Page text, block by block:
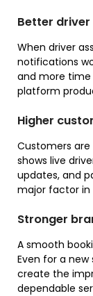
Better
When driver
notifications
and more
platform
Higher
Customers
shows live
updates, and
major factor in
Stronger
A smooth
Even for a
create the
dependable